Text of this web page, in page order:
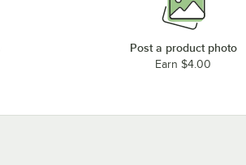
Post a product photo
Earn $4.00